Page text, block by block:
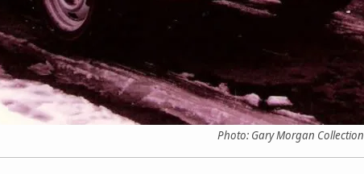
joy ride. Photo: Gary Morgan Collection